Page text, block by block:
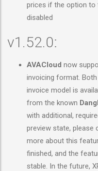
prices if the option
disabled
v1.52.0:
AVACloud now
invoicing format.
invoice model is
from the known
with additional,
preview state, please
more about this
finished, and the
stable. In the future,